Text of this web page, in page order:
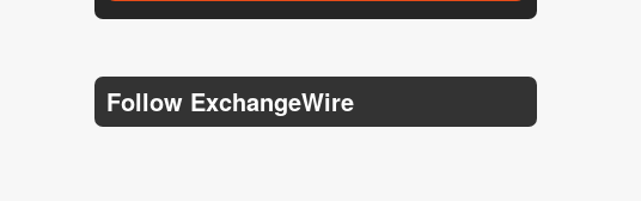
Follow ExchangeWire